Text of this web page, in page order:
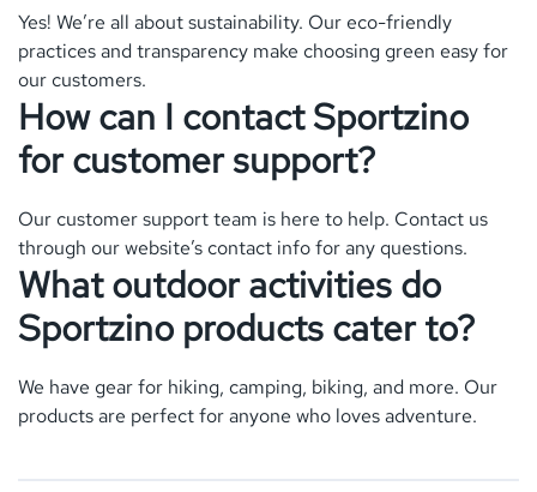
Yes! We’re all about sustainability. Our eco-friendly
practices and transparency make choosing green easy for
our customers.
How can I contact Sportzino
for customer support?
Our customer support team is here to help. Contact us
through our website’s contact info for any questions.
What outdoor activities do
Sportzino products cater to?
We have gear for hiking, camping, biking, and more. Our
products are perfect for anyone who loves adventure.